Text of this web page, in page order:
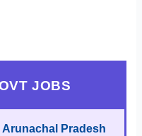
JOBS
Arunachal Pradesh